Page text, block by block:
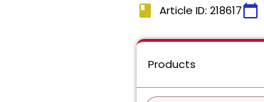
book Article ID: 218617calendar_today
Products